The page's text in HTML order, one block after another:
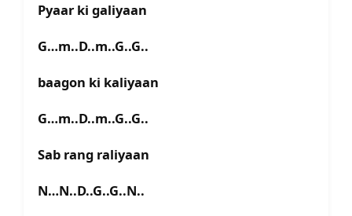
Pyaar ki galiyaan
G…m..D..m..G..G..
baagon ki kaliyaan
G…m..D..m..G..G..
Sab rang raliyaan
N…N..D..G..G..N..